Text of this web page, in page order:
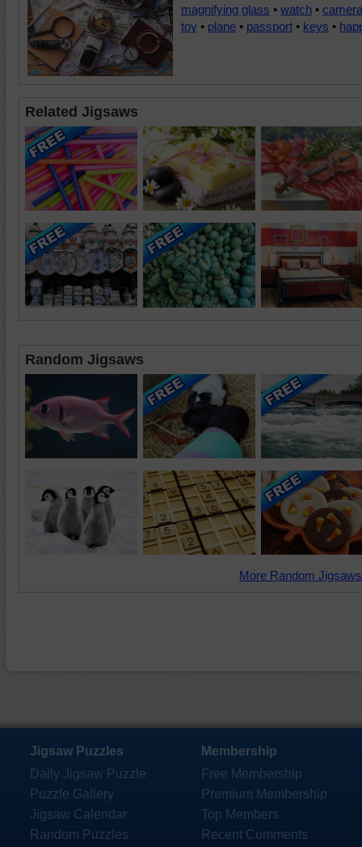
magnifying glass • watch • camera
toy • plane • passport • keys •
Related Jigsaws
Random Jigsaws
More Random
Jigsaw Puzzles
Daily Jigsaw Puzzle
Puzzle Gallery
Jigsaw Calendar
Random Puzzles
Membership
Free Membership
Premium Membership
Top Members
Recent Comments